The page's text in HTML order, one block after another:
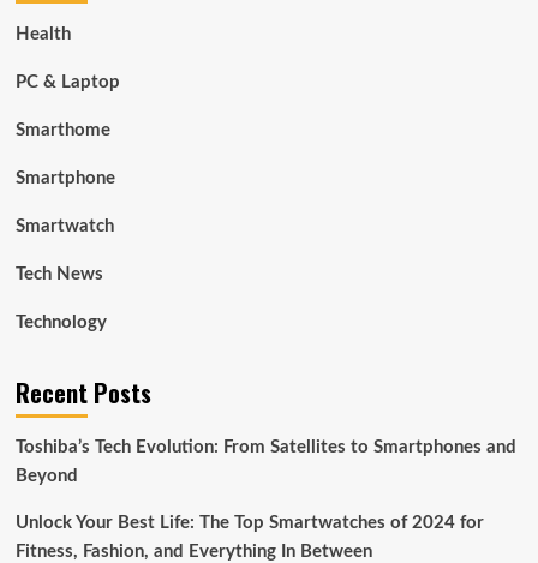
Health
PC & Laptop
Smarthome
Smartphone
Smartwatch
Tech News
Technology
Recent Posts
Toshiba’s Tech Evolution: From Satellites to Smartphones and
Beyond
Unlock Your Best Life: The Top Smartwatches of 2024 for
Fitness, Fashion, and Everything In Between